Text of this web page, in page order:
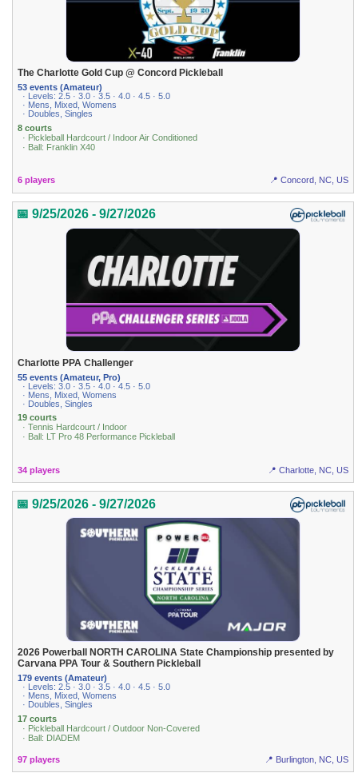
The Charlotte Gold Cup @ Concord Pickleball
53 events (Amateur)
· Levels: 2.5 · 3.0 · 3.5 · 4.0 · 4.5 · 5.0
· Mens, Mixed, Womens
· Doubles, Singles
8 courts
· Pickleball Hardcourt / Indoor Air Conditioned
· Ball: Franklin X40
6 players 📍 Concord, NC, US
📅 9/25/2026 - 9/27/2026
Charlotte PPA Challenger
55 events (Amateur, Pro)
· Levels: 3.0 · 3.5 · 4.0 · 4.5 · 5.0
· Mens, Mixed, Womens
· Doubles, Singles
19 courts
· Tennis Hardcourt / Indoor
· Ball: LT Pro 48 Performance Pickleball
34 players 📍 Charlotte, NC, US
📅 9/25/2026 - 9/27/2026
2026 Powerball NORTH CAROLINA State Championship presented by
Carvana PPA Tour & Southern Pickleball
179 events (Amateur)
· Levels: 2.5 · 3.0 · 3.5 · 4.0 · 4.5 · 5.0
· Mens, Mixed, Womens
· Doubles, Singles
17 courts
· Pickleball Hardcourt / Outdoor Non-Covered
· Ball: DIADEM
97 players 📍 Burlington, NC, US